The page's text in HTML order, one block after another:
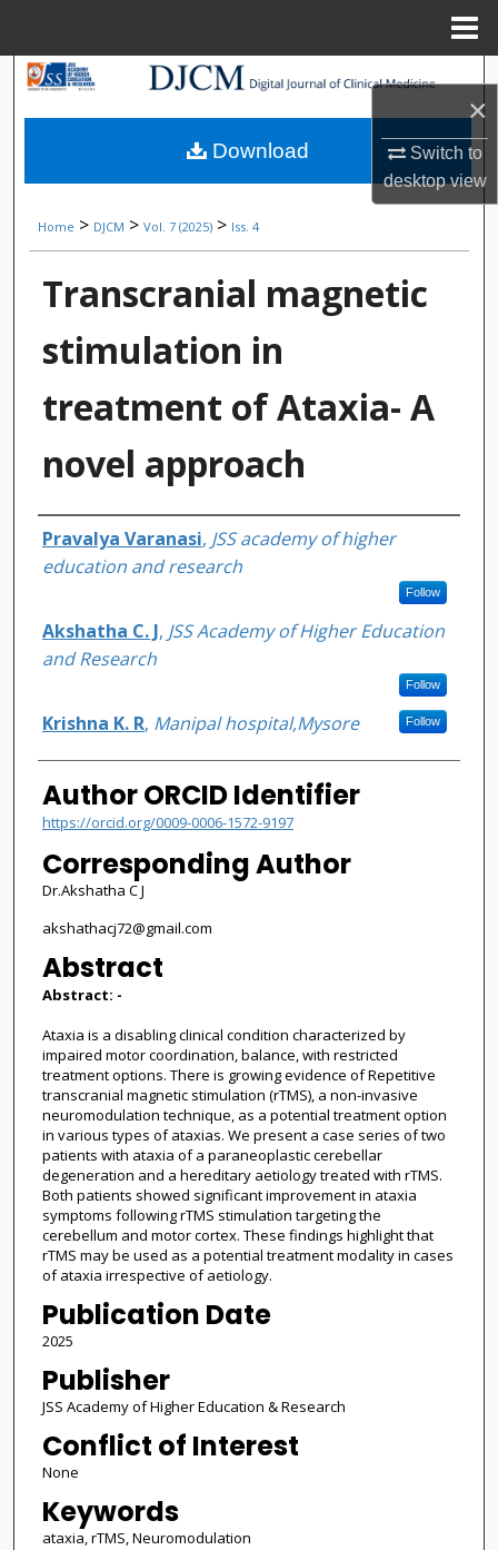
×
Switch to
desktopview
Search
Browse Collections
My Account
About
Digital Commons Network™
Home > DJCM > Vol. 7 (2025) > Iss. 4
Transcranial magnetic
stimulation in
treatment of Ataxia- A
novel approach
Authors
Pravalya Varanasi, JSS academy of higher
education and research
Follow
Akshatha C. J, JSS Academy of Higher Education
and Research
Follow
Krishna K. R, Manipal hospital,Mysore Follow
Author ORCID Identifier
https://orcid.org/0009-0006-1572-9197
Corresponding Author
Dr.Akshatha C J
akshathacj72@gmail.com
Abstract
Abstract: -
Ataxia is a disabling clinical condition characterized by
impaired motor coordination, balance, with restricted
treatment options. There is growing evidence of Repetitive
transcranial magnetic stimulation (rTMS), a non-invasive
neuromodulation technique, as a potential treatment option
in various types of ataxias. We present a case series of two
patients with ataxia of a paraneoplastic cerebellar
degeneration and a hereditary aetiology treated with rTMS.
Both patients showed significant improvement in ataxia
symptoms following rTMS stimulation targeting the
cerebellum and motor cortex. These findings highlight that
rTMS may be used as a potential treatment modality in cases
of ataxia irrespective of aetiology.
Publication Date
2025
Publisher
JSS Academy of Higher Education & Research
Conflict of Interest
None
Keywords
ataxia, rTMS, Neuromodulation
Download